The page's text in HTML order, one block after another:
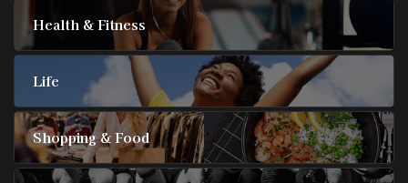
Health & Fitness
Life
Shopping & Food